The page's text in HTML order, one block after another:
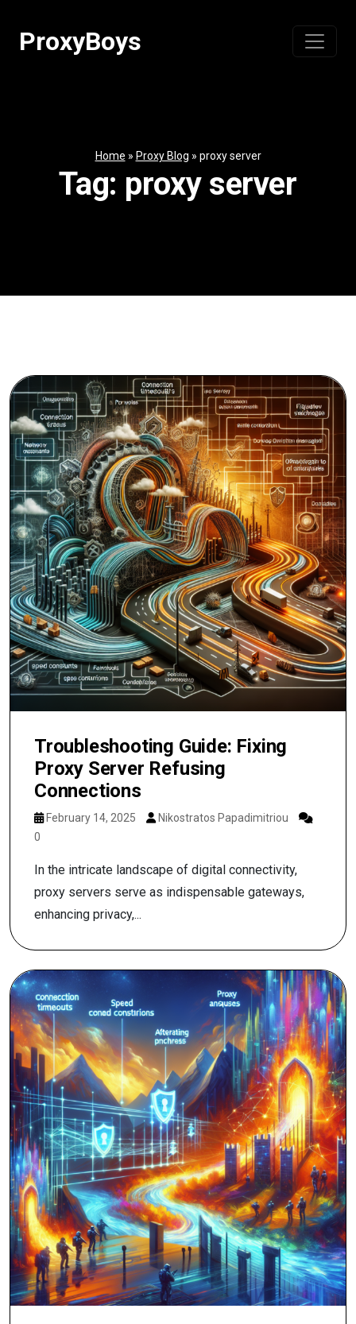
contentProxyBoys
Home » Proxy Blog » proxy server
Tag: proxy server
Troubleshooting Guide: Fixing
Proxy Server Refusing
Connections
February 14, 2025
Nikostratos Papadimitriou
0
In the intricate landscape of digital connectivity,
proxy servers serve as indispensable gateways,
enhancing privacy,...